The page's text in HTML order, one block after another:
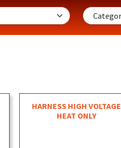
HARNESS HIGH VOLTAGE
HEAT ONLY